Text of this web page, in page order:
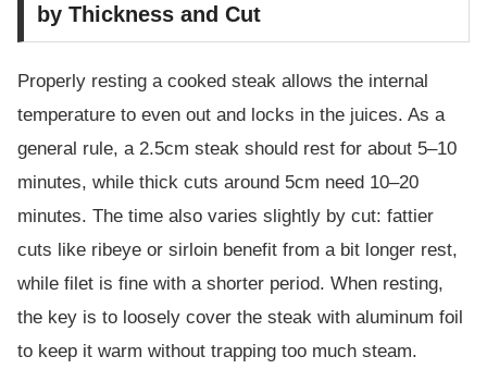
by Thickness and Cut
Properly resting a cooked steak allows the internal
temperature to even out and locks in the juices. As a
general rule, a 2.5cm steak should rest for about 5–10
minutes, while thick cuts around 5cm need 10–20
minutes. The time also varies slightly by cut: fattier
cuts like ribeye or sirloin benefit from a bit longer rest,
while filet is fine with a shorter period. When resting,
the key is to loosely cover the steak with aluminum foil
to keep it warm without trapping too much steam.